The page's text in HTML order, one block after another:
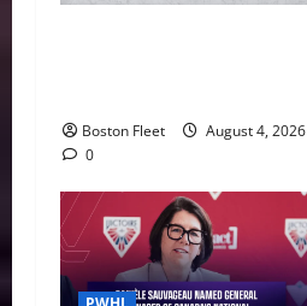
Boston Fleet
August 4, 2026
0